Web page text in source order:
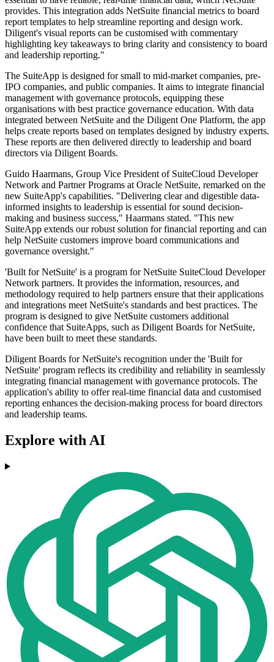
provides. This integration adds NetSuite financial metrics to board
report templates to help streamline reporting and design work.
Diligent's visual reports can be customised with commentary
highlighting key takeaways to bring clarity and consistency to board
and leadership reporting."
The SuiteApp is designed for small to mid-market companies, pre-
IPO companies, and public companies. It aims to integrate financial
management with governance protocols, equipping these
organisations with best practice governance education. With data
integrated between NetSuite and the Diligent One Platform, the app
helps create reports based on templates designed by industry experts.
These reports are then delivered directly to leadership and board
directors via Diligent Boards.
Guido Haarmans, Group Vice President of SuiteCloud Developer
Network and Partner Programs at Oracle NetSuite, remarked on the
new SuiteApp's capabilities. "Delivering clear and digestible data-
informed insights to leadership is essential for sound decision-
making and business success," Haarmans stated. "This new
SuiteApp extends our robust solution for financial reporting and can
help NetSuite customers improve board communications and
governance oversight."
'Built for NetSuite' is a program for NetSuite SuiteCloud Developer
Network partners. It provides the information, resources, and
methodology required to help partners ensure that their applications
and integrations meet NetSuite's standards and best practices. The
program is designed to give NetSuite customers additional
confidence that SuiteApps, such as Diligent Boards for NetSuite,
have been built to meet these standards.
Diligent Boards for NetSuite's recognition under the 'Built for
NetSuite' program reflects its credibility and reliability in seamlessly
integrating financial management with governance protocols. The
application's ability to offer real-time financial data and customised
reporting enhances the decision-making process for board directors
and leadership teams.
Explore with AI